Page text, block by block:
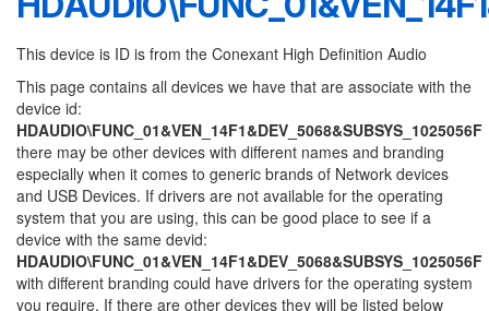
This device is ID is from the Conexant High Definition Audio
This page contains all devices we have that are associate with the
device id:
HDAUDIO\FUNC_01&VEN_14F1&DEV_5068&SUBSYS_1025056F
there may be other devices with different names and branding
especially when it comes to generic brands of Network devices
and USB Devices. If drivers are not available for the operating
system that you are using, this can be good place to see if a
device with the same devid:
HDAUDIO\FUNC_01&VEN_14F1&DEV_5068&SUBSYS_1025056F
with different branding could have drivers for the operating system
you require. If there are other devices they will be listed below